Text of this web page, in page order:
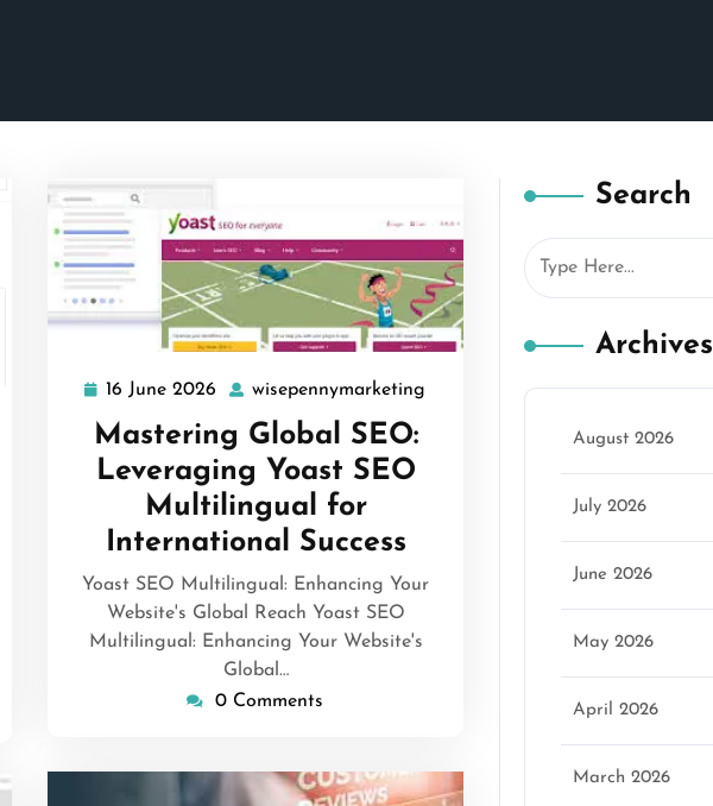
16 June 2026 16
June
2026
wisepennymarketing wisepennymarketing
Mastering Global SEO:
Leveraging Yoast SEO
Multilingual for
International Success
Yoast SEO Multilingual: Enhancing Your
Website's Global Reach Yoast SEO
Multilingual: Enhancing Your Website's
Global…
0 Comments
Search
Archives
August 2026
July 2026
June 2026
May 2026
April 2026
March 2026